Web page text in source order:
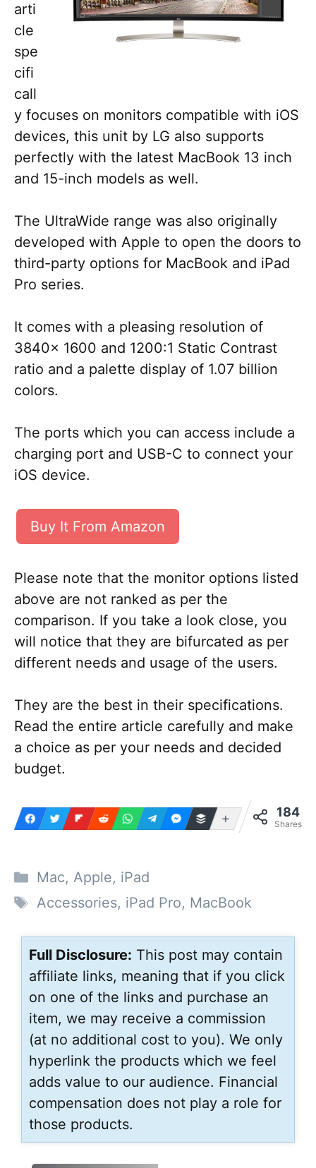
arti
cle
spe
cifi
call
y focuses on monitors compatible with iOS
devices, this unit by LG also supports
perfectly with the latest MacBook 13 inch
and 15-inch models as well.
The UltraWide range was also originally
developed with Apple to open the doors to
third-party options for MacBook and iPad
Pro series.
It comes with a pleasing resolution of
3840x 1600 and 1200:1 Static Contrast
ratio and a palette display of 1.07 billion
colors.
The ports which you can access include a
charging port and USB-C to connect your
iOS device.
Buy It From Amazon
Please note that the monitor options listed
above are not ranked as per the
comparison. If you take a look close, you
will notice that they are bifurcated as per
different needs and usage of the users.
They are the best in their specifications.
Read the entire article carefully and make
a choice as per your needs and decided
budget.
184
Shares
More
Categories
Mac, Apple, iPad
Tags
Accessories, iPad Pro, MacBook
Full Disclosure: This post may contain
affiliate links, meaning that if you click
on one of the links and purchase an
item, we may receive a commission
(at no additional cost to you). We only
hyperlink the products which we feel
adds value to our audience. Financial
compensation does not play a role for
those products.